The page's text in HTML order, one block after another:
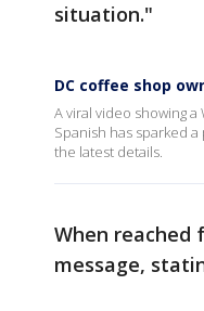
situation."
DC coffee shop
A viral video showing
Spanish has sparked
the latest details.
When reached
message,